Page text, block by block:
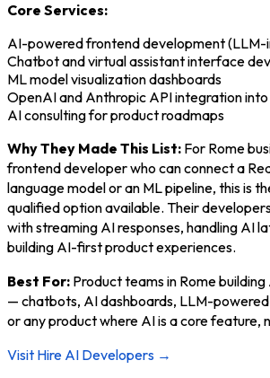
Core Services:
AI-powered frontend development (LLM-
Chatbot and virtual assistant interface
ML model visualization dashboards
OpenAI and Anthropic API integration
AI consulting for product roadmaps
Why They Made This List: For Rome
frontend developer who can connect a
language model or an ML pipeline, this is
qualified option available. Their
with streaming AI responses, handling AI
building AI-first product experiences.
Best For: Product teams in Rome
— chatbots, AI dashboards, LLM-
or any product where AI is a core feature,
Visit Hire AI Developers →